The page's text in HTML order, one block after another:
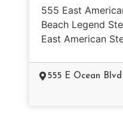
555 East
Beach Legend
East American
555 E Ocean Blvd